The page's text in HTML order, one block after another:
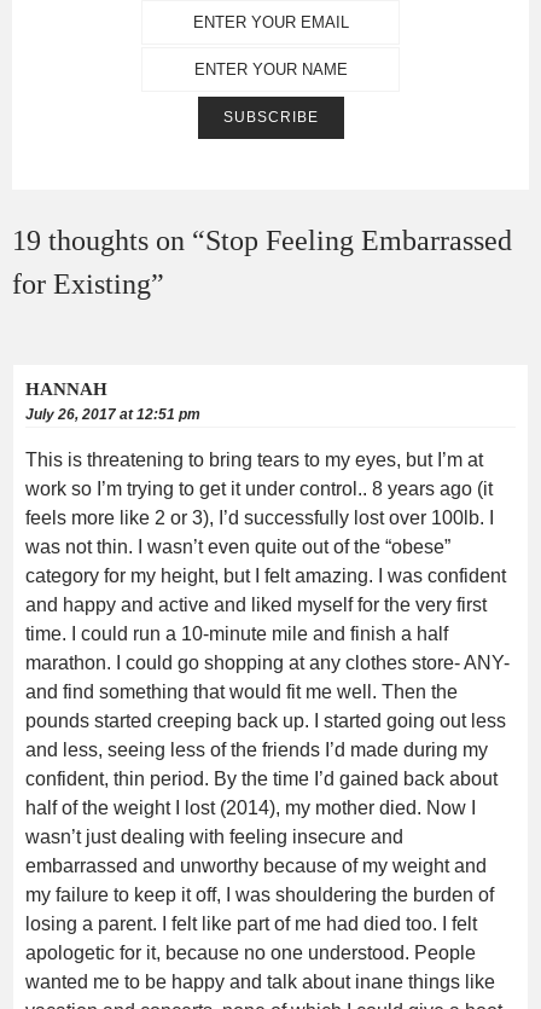
19 thoughts on “Stop Feeling Embarrassed
for Existing”
HANNAH
July 26, 2017 at 12:51 pm
This is threatening to bring tears to my eyes, but I’m at
work so I’m trying to get it under control.. 8 years ago (it
feels more like 2 or 3), I’d successfully lost over 100lb. I
was not thin. I wasn’t even quite out of the “obese”
category for my height, but I felt amazing. I was confident
and happy and active and liked myself for the very first
time. I could run a 10-minute mile and finish a half
marathon. I could go shopping at any clothes store- ANY-
and find something that would fit me well. Then the
pounds started creeping back up. I started going out less
and less, seeing less of the friends I’d made during my
confident, thin period. By the time I’d gained back about
half of the weight I lost (2014), my mother died. Now I
wasn’t just dealing with feeling insecure and
embarrassed and unworthy because of my weight and
my failure to keep it off, I was shouldering the burden of
losing a parent. I felt like part of me had died too. I felt
apologetic for it, because no one understood. People
wanted me to be happy and talk about inane things like